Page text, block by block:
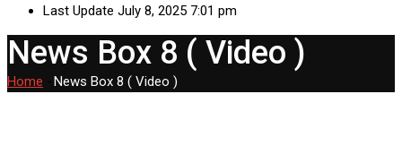
Last Update July 8, 2025 7:01 pm
News Box 8 ( Video )
Home News Box 8 ( Video )